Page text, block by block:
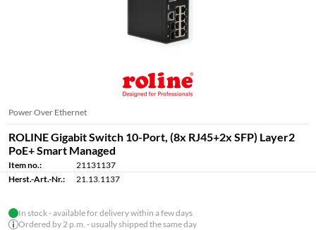
Power Over Ethernet
ROLINE Gigabit Switch 10-Port, (8x RJ45+2x SFP) Layer2
PoE+ Smart Managed
Item no.:
21131137
Herst.-Art.-Nr.:
21.13.1137
In stock - available for delivery within a few days
Ordered by 2 p.m. - usually shipped the same day